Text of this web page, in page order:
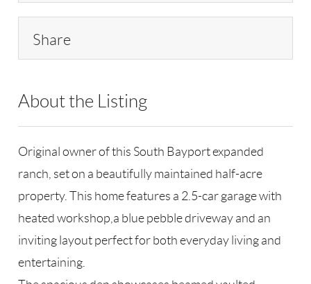
Share
About the Listing
Original owner of this South Bayport expanded
ranch, set on a beautifully maintained half-acre
property. This home features a 2.5-car garage with
heated workshop,a blue pebble driveway and an
inviting layout perfect for both everyday living and
entertaining.